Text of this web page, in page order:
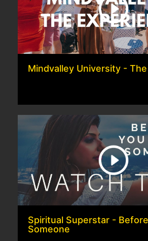
Mindvalley University -
Spiritual Superstar -
Someone